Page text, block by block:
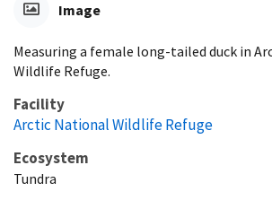
Image
Measuring a female long-tailed duck in
Wildlife Refuge.
Facility
Arctic National Wildlife Refuge
Ecosystem
Tundra